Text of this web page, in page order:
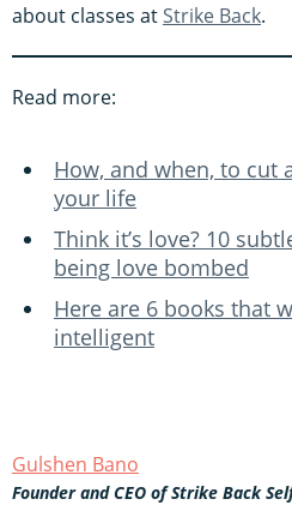
about classes atStrike Back.
Read more:
How, and when, to cut
your life
Think it’s love? 10
being love bombed
Here are 6 books that
intelligent
Gulshen Bano
Founder and CEO of Strike Back